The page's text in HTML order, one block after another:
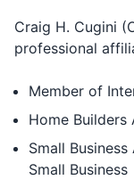
Craig H. Cugini
professional
Member of
Home Builders
Small
Small Business